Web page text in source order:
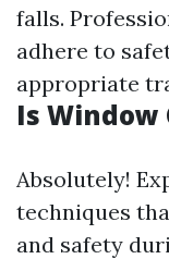
falls.
adhere to
appropriate
Is Window
Absolutely!
techniques
and safety